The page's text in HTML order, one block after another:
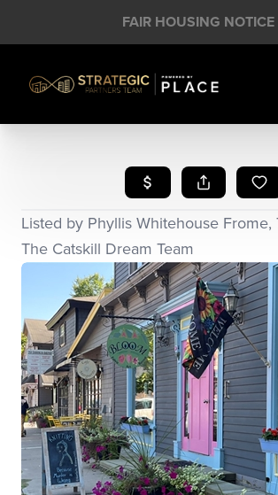
FAIR HOUSING NOTICE